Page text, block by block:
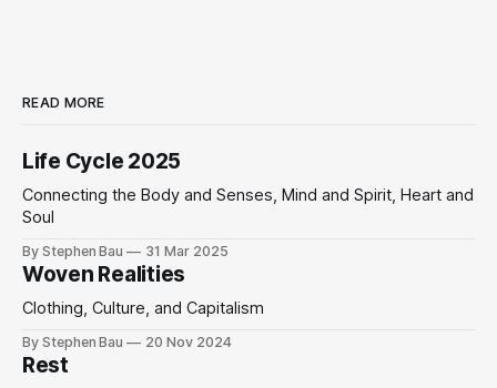
READ MORE
Life Cycle 2025
Connecting the Body and Senses, Mind and Spirit, Heart and
Soul
By Stephen Bau 31 Mar 2025
Woven Realities
Clothing, Culture, and Capitalism
By Stephen Bau 20 Nov 2024
Rest